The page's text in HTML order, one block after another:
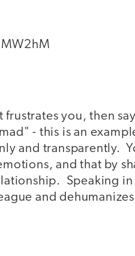
you, then
- this is an
and transparently.
and that by
Speaking in
and